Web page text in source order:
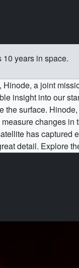
years in space.
a joint
insight into our
the surface.
changes
has
detail. Explore